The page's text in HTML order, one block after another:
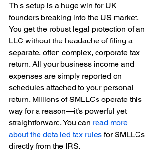
This setup is a huge win for UK
founders breaking into the US market.
You get the robust legal protection of an
LLC without the headache of filing a
separate, often complex, corporate tax
return. All your business income and
expenses are simply reported on
schedules attached to your personal
return. Millions of SMLLCs operate this
way for a reason—it’s powerful yet
straightforward. You can read more
about the detailed tax rules for SMLLCs
directly from the IRS.